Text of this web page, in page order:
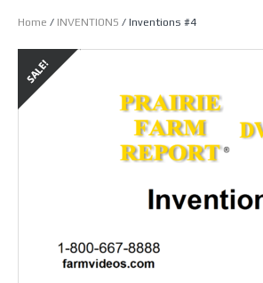
Home / INVENTIONS / Inventions #4